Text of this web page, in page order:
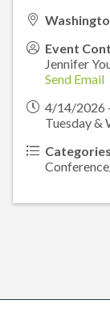
Event
Jennifer
Send Email
4/14/2026
Tuesday &
Categories